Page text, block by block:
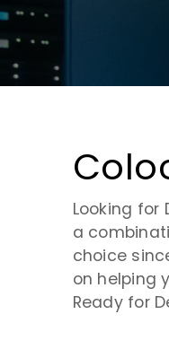
Cloud
Looking
a
choice
on helping
Ready for